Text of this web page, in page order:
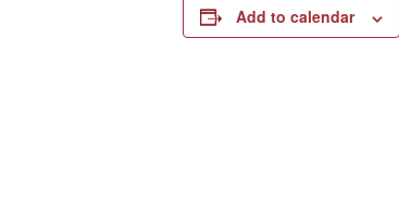
Add to calendar